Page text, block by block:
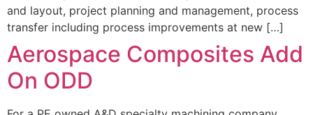
and layout, project planning and management, process
transfer including process improvements at new […]
Aerospace Composites Add
On ODD